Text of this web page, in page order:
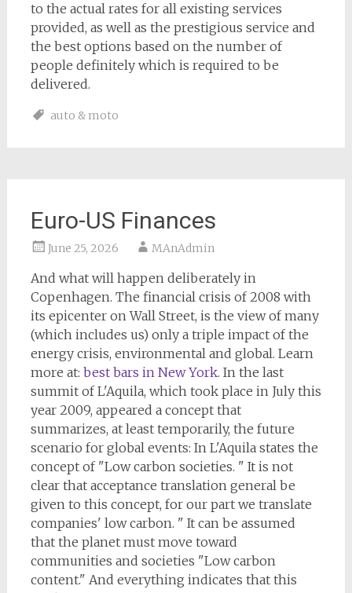
to the actual rates for all existing services
provided, as well as the prestigious service and
the best options based on the number of
people definitely which is required to be
delivered.
auto & moto
Euro-US Finances
June 25, 2026 MAnAdmin
And what will happen deliberately in
Copenhagen. The financial crisis of 2008 with
its epicenter on Wall Street, is the view of many
(which includes us) only a triple impact of the
energy crisis, environmental and global. Learn
more at: best bars in New York. In the last
summit of L'Aquila, which took place in July this
year 2009, appeared a concept that
summarizes, at least temporarily, the future
scenario for global events: In L'Aquila states the
concept of "Low carbon societies. " It is not
clear that acceptance translation general be
given to this concept, for our part we translate
companies' low carbon. " It can be assumed
that the planet must move toward
communities and societies "Low carbon
content." And everything indicates that this